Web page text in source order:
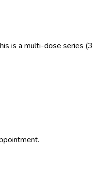
is a multi-dose series (3